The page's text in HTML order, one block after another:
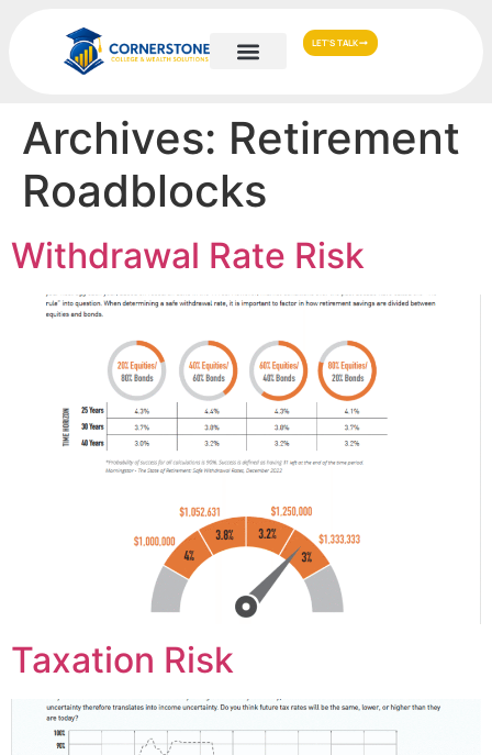
LET'S TALK
Archives: Retirement
Roadblocks
Withdrawal Rate Risk
Taxation Risk